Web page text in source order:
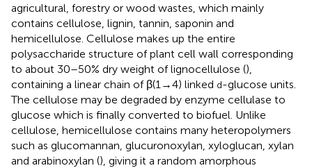
agricultural, forestry or wood wastes, which mainly
contains cellulose, lignin, tannin, saponin and
hemicellulose. Cellulose makes up the entire
polysaccharide structure of plant cell wall corresponding
to about 30–50% dry weight of lignocellulose (),
containing a linear chain of β(1→4) linked d-glucose units.
The cellulose may be degraded by enzyme cellulase to
glucose which is finally converted to biofuel. Unlike
cellulose, hemicellulose contains many heteropolymers
such as glucomannan, glucuronoxylan, xyloglucan, xylan
and arabinoxylan (), giving it a random amorphous